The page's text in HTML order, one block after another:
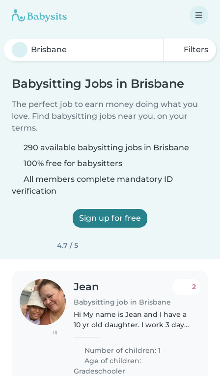
Filters
Babysitting Jobs in Brisbane
The perfect job to earn money doing what you
love. Find babysitting jobs near you, on your
terms.
290 available babysitting jobs in Brisbane
100% free for babysitters
All members complete mandatory ID
verification
Sign up for free
4.7 / 5
(1)
Jean
Babysitting job in Brisbane
2
Hi My name is Jean and I have a
10 yr old daughter. I work 3 days
and laid back person. I am
looking for a sitter who can do
the occasional pick up- drop..
Number of children: 1
Age of children:
Gradeschooler